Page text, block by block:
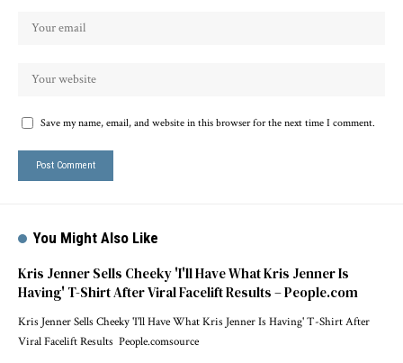
Save my name, email, and website in this browser for the next time I comment.
You Might Also Like
Kris Jenner Sells Cheeky 'I'll Have What Kris Jenner Is
Having' T-Shirt After Viral Facelift Results – People.com
Kris Jenner Sells Cheeky 'I'll Have What Kris Jenner Is Having' T-Shirt After
Viral Facelift Results People.comsource